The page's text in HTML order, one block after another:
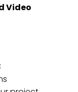
Video